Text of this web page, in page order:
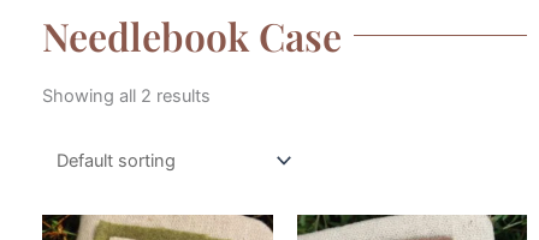
Needlebook Case
Showing all 2 results